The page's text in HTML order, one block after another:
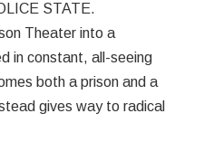
STATE.
Theater into a
in constant, all-seeing
both a prison and a
gives way to radical